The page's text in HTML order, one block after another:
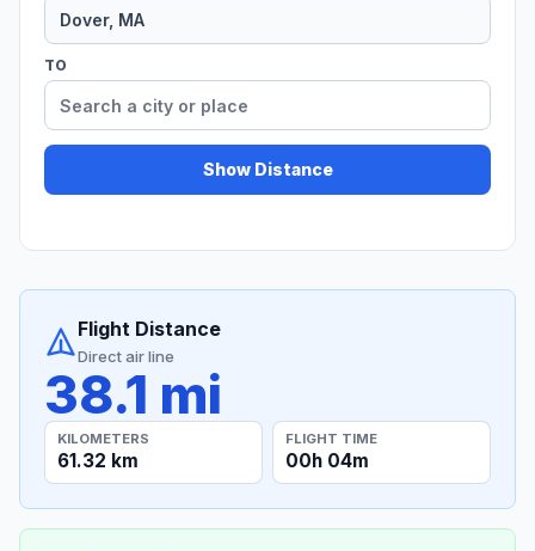
TO
Show Distance
Flight Distance
Direct air line
38.1 mi
KILOMETERS
61.32 km
FLIGHT TIME
00h 04m